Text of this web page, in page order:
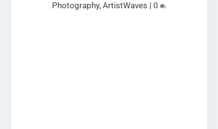
Photography, ArtistWaves | 0